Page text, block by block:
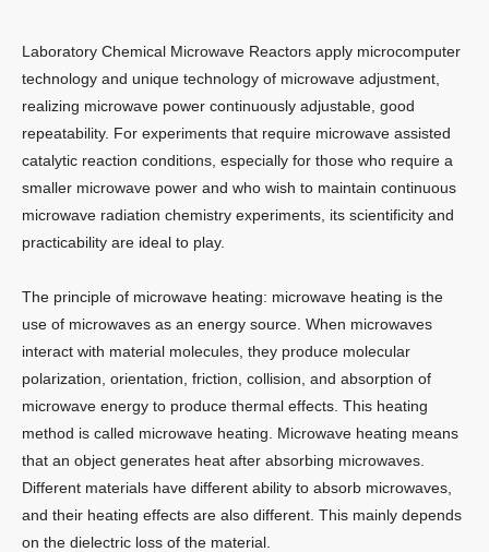
Laboratory Chemical Microwave Reactors apply microcomputer
technology and unique technology of microwave adjustment,
realizing microwave power continuously adjustable, good
repeatability. For experiments that require microwave assisted
catalytic reaction conditions, especially for those who require a
smaller microwave power and who wish to maintain continuous
microwave radiation chemistry experiments, its scientificity and
practicability are ideal to play.
The principle of microwave heating: microwave heating is the
use of microwaves as an energy source. When microwaves
interact with material molecules, they produce molecular
polarization, orientation, friction, collision, and absorption of
microwave energy to produce thermal effects. This heating
method is called microwave heating. Microwave heating means
that an object generates heat after absorbing microwaves.
Different materials have different ability to absorb microwaves,
and their heating effects are also different. This mainly depends
on the dielectric loss of the material.